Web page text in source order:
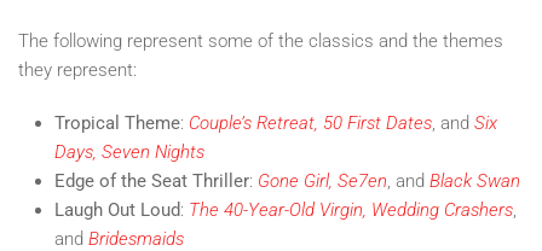
The following represent some of the classics and the themes
they represent:
Tropical Theme: Couple’s Retreat, 50 First Dates , and Six
Days, Seven Nights
Edge of the Seat Thriller: Gone Girl, Se7en , and Black Swan
Laugh Out Loud: The 40-Year-Old Virgin, Wedding Crashers
and Bridesmaids